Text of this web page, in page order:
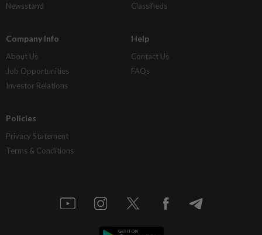
Newsstand
Classifieds
Company Info
About Us
Job Opportunities
Investor Relations
Help
Contact Us
FAQs
Policies
Privacy Statement
Terms & Conditions